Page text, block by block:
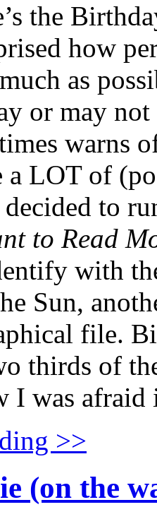
the
how
as
or may
warns
a LOT of
to
to Read
with
Sun,
file.
thirds of
I was
>>
(on the